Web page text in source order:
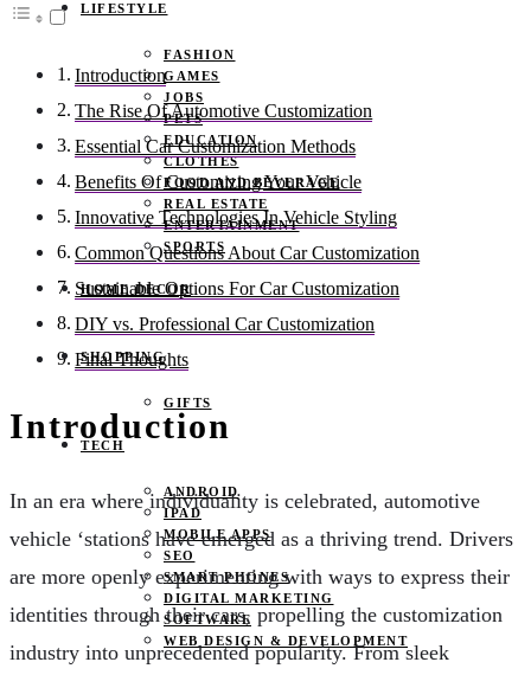
LIFESTYLE
FASHION
GAMES
JOBS
PETS
EDUCATION
CLOTHES
FOOD AND BEVERAGE
REAL ESTATE
ENTERTAINMENT
SPORTS
HOME DECOR
SHOPPING
GIFTS
TECH
ANDROID
IPAD
MOBILE APPS
SEO
SMART PHONES
DIGITAL MARKETING
SOFTWARE
WEB DESIGN & DEVELOPMENT
Introduction
The Rise Of Automotive Customization
Essential Car Customization Methods
Benefits Of Customizing Your Vehicle
Innovative Technologies In Vehicle Styling
Common Questions About Car Customization
Sustainable Options For Car Customization
DIY vs. Professional Car Customization
Final Thoughts
Introduction
In an era where individuality is celebrated, automotive
vehicle ‘stations have emerged as a thriving trend. Drivers
are more openly experimenting with ways to express their
identities through their cars, propelling the customization
industry into unprecedented popularity. From sleek